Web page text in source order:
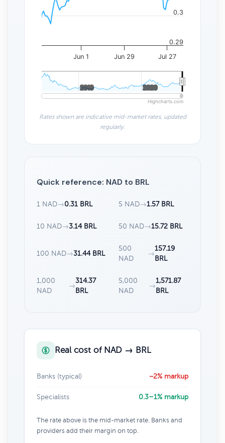
Jun 1 Jun 29 Jul 27
2010
2010 2020
2020
0.29
0.3
Highcharts.com
Rates shown are indicative mid-market rates, updated
regularly.
Quick reference: NAD to BRL
1 NAD→0.31 BRL 5 NAD→1.57 BRL
10 NAD→3.14 BRL 50 NAD→15.72 BRL
100 NAD→31.44 BRL
500
NAD
→
157.19
BRL
1,000
NAD
→
314.37
BRL
5,000
NAD
→
1,571.87
BRL
Real cost of NAD → BRL
Banks (typical) ~2% markup
Specialists 0.3–1% markup
The rate above is the mid-market rate. Banks and
providers add their margin on top.